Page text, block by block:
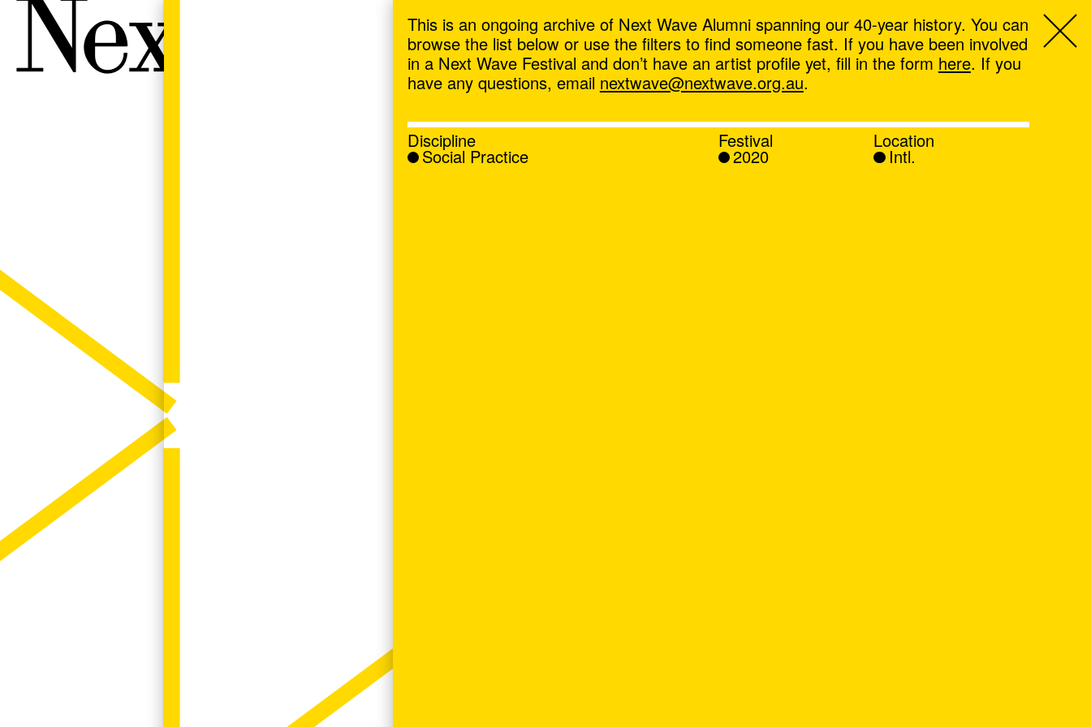
Next Wave,
This is an ongoing archive of Next Wave Alumni spanning our 40-year history. You can
browse the list below or use the filters to find someone fast. If you have been involved
in a Next Wave Festival and don’t have an artist profile yet, fill in the form here. If you
have any questions, email nextwave@nextwave.org.au.
Discipline
Social Practice
Festival
2020
Location
Intl.